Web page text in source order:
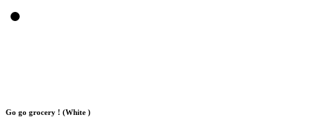
Go go grocery ! (White )